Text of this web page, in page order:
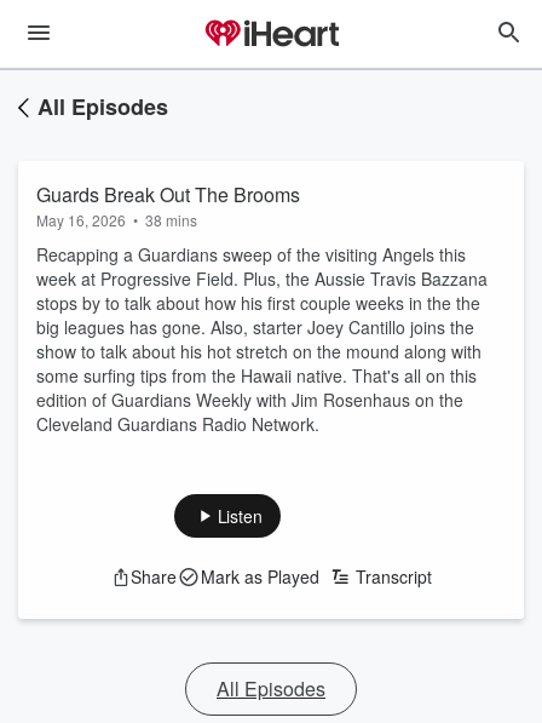
All Episodes
Guards Break Out The Brooms
May 16, 2026 • 38 mins
Recapping a Guardians sweep of the visiting Angels this
week at Progressive Field. Plus, the Aussie Travis Bazzana
stops by to talk about how his first couple weeks in the the
big leagues has gone. Also, starter Joey Cantillo joins the
show to talk about his hot stretch on the mound along with
some surfing tips from the Hawaii native. That's all on this
edition of Guardians Weekly with Jim Rosenhaus on the
Cleveland Guardians Radio Network.
Listen
Share Mark as Played Transcript
All Episodes